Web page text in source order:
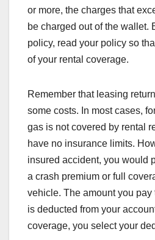
or more, the charges that
be charged out of the wallet.
policy, read your policy so
of your rental coverage.
Remember that leasing
some costs. In most cases,
gas is not covered by rental
have no insurance limits.
insured accident, you would
a crash premium or full
vehicle. The amount you
is deducted from your
coverage, you select your